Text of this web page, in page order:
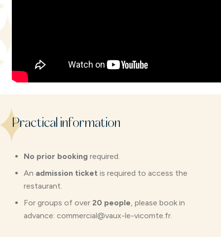
Practical information
No prior booking required.
An admission ticket is required to access the
restaurant.
For groups of over 20 people, please book in
advance: commercial@vaux-le-vicomte.fr.